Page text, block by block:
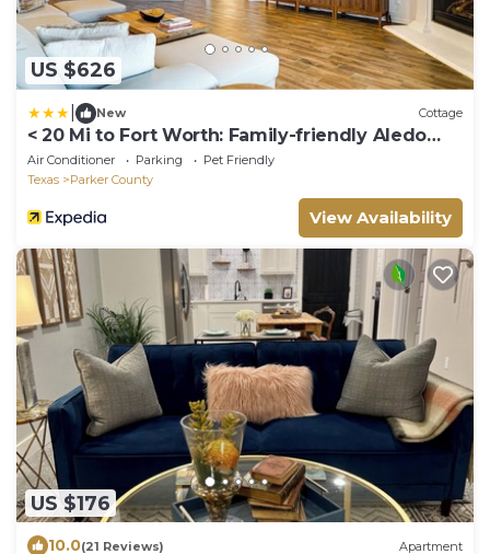
US $626
New Cottage
< 20 Mi to Fort Worth: Family-friendly Aledo
Home
Air Conditioner Parking
Pet Friendly
Texas
Parker County
View Availability
US $176
10.0(21 Reviews) Apartment